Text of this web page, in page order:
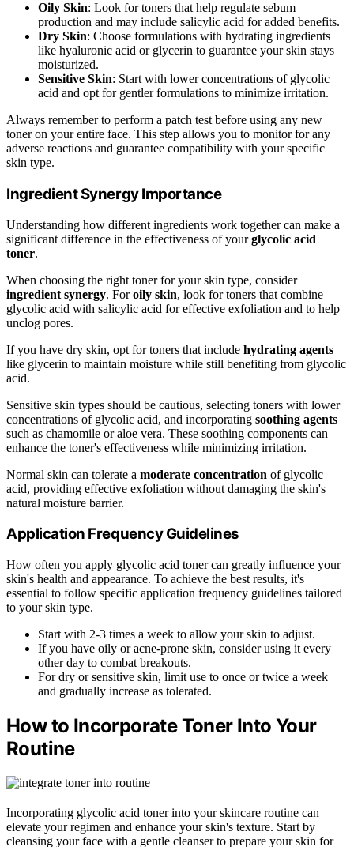
Oily Skin: Look for toners that help regulate sebum
production and may include salicylic acid for added benefits.
Dry Skin: Choose formulations with hydrating ingredients
like hyaluronic acid or glycerin to guarantee your skin stays
moisturized.
Sensitive Skin: Start with lower concentrations of glycolic
acid and opt for gentler formulations to minimize irritation.
Always remember to perform a patch test before using any new
toner on your entire face. This step allows you to monitor for any
adverse reactions and guarantee compatibility with your specific
skin type.
Ingredient Synergy Importance
Understanding how different ingredients work together can make a
significant difference in the effectiveness of yourglycolic acid
toner.
When choosing the right toner for your skin type, consider
ingredient synergy. Foroily skin, look for toners that combine
glycolic acid with salicylic acid for effective exfoliation and to help
unclog pores.
If you have dry skin, opt for toners that include hydrating agents
like glycerin to maintain moisture while still benefiting from glycolic
acid.
Sensitive skin types should be cautious, selecting toners with lower
concentrations of glycolic acid, and incorporating soothing agents
such as chamomile or aloe vera. These soothing components can
enhance the toner's effectiveness while minimizing irritation.
Normal skin can tolerate a moderate concentration of glycolic
acid, providing effective exfoliation without damaging the skin's
natural moisture barrier.
Application Frequency Guidelines
How often you apply glycolic acid toner can greatly influence your
skin's health and appearance. To achieve the best results, it's
essential to follow specific application frequency guidelines tailored
to your skin type.
Start with 2-3 times a week to allow your skin to adjust.
If you have oily or acne-prone skin, consider using it every
other day to combat breakouts.
For dry or sensitive skin, limit use to once or twice a week
and gradually increase as tolerated.
How to Incorporate Toner Into Your
Routine
Incorporating glycolic acid toner into your skincare routine can
elevate your regimen and enhance your skin's texture. Start by
cleansing your face with a gentle cleanser to prepare your skin for